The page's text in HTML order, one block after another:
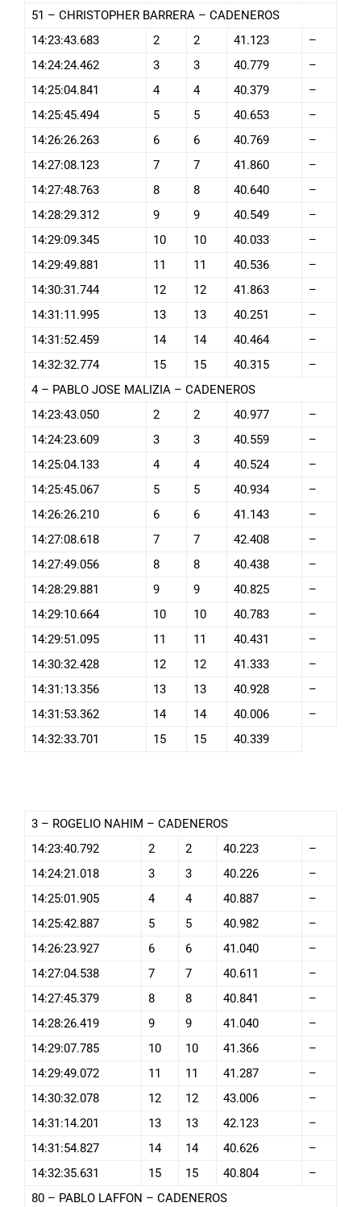
51 – CHRISTOPHER BARRERA – CADENEROS
14:23:43.683
2 2 41.123
–
14:24:24.462
3 3 40.779
–
14:25:04.841
4 4 40.379
–
14:25:45.494
5 5 40.653
–
14:26:26.263
6 6 40.769
–
14:27:08.123
7 7 41.860
–
14:27:48.763
8 8 40.640
–
14:28:29.312
9 9 40.549
–
14:29:09.345
10 10 40.033
–
14:29:49.881
11 11 40.536
–
14:30:31.744
12 12 41.863
–
14:31:11.995
13 13 40.251
–
14:31:52.459
14 14 40.464
–
14:32:32.774
15 15 40.315
–
4 – PABLO JOSE MALIZIA – CADENEROS
14:23:43.050
2 2 40.977
–
14:24:23.609
3 3 40.559
–
14:25:04.133
4 4 40.524
–
14:25:45.067
5 5 40.934
–
14:26:26.210
6 6 41.143
–
14:27:08.618
7 7 42.408
–
14:27:49.056
8 8 40.438
–
14:28:29.881
9 9 40.825
–
14:29:10.664
10 10 40.783
–
14:29:51.095
11 11 40.431
–
14:30:32.428
12 12 41.333
–
14:31:13.356
13 13 40.928
–
14:31:53.362
14 14 40.006
–
14:32:33.701
15 15 40.339
3 – ROGELIO NAHIM – CADENEROS
14:23:40.792
2 2 40.223
–
14:24:21.018
3 3 40.226
–
14:25:01.905
4 4 40.887
–
14:25:42.887
5 5 40.982
–
14:26:23.927
6 6 41.040
–
14:27:04.538
7 7 40.611
–
14:27:45.379
8 8 40.841
–
14:28:26.419
9 9 41.040
–
14:29:07.785
10 10 41.366
–
14:29:49.072
11 11 41.287
–
14:30:32.078
12 12 43.006
–
14:31:14.201
13 13 42.123
–
14:31:54.827
14 14 40.626
–
14:32:35.631
15 15 40.804
–
80 – PABLO LAFFON – CADENEROS